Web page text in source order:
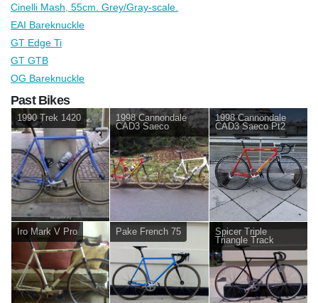
Cinelli Mash, 55cm. Grey/Gray-scale.
EAI Bareknuckle
GT Edge Ti
GT GTB
OG Bareknuckle
Past Bikes
1990 Trek 1420
1998 Cannondale
CAD3 Saeco
1998 Cannondale
CAD3 Saeco Pt2
Iro Mark V Pro Pake French 75
Spicer Triple
Triangle Track